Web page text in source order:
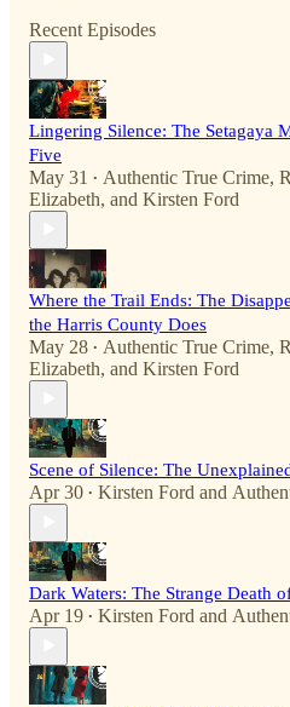
Recent Episodes
Lingering Silence: The Setagaya
Five
May 31 • Authentic True Crime,
Elizabeth, and Kirsten Ford
Where the Trail Ends: The
the Harris County Does
May 28 • Authentic True Crime,
Elizabeth, and Kirsten Ford
Scene of Silence: The
Apr 30 • Kirsten Ford and
Dark Waters: The Strange Death
Apr 19 • Kirsten Ford and